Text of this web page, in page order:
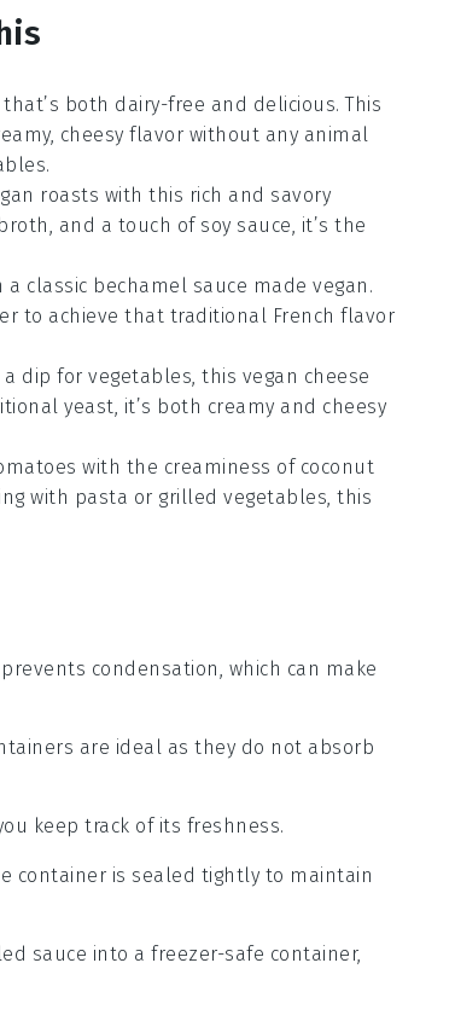
that’s both dairy-free and delicious. This
cheesy flavor without any animal
.
roasts with this rich and savory
, and a touch of soy sauce, it’s the
a classic bechamel sauce made vegan.
to achieve that traditional French flavor
a dip for vegetables, this vegan cheese
yeast, it’s both creamy and cheesy
with the creaminess of coconut
with pasta or grilled vegetables, this
condensation, which can make
are ideal as they do not absorb
keep track of its freshness.
container is sealed tightly to maintain
sauce into a freezer-safe container,